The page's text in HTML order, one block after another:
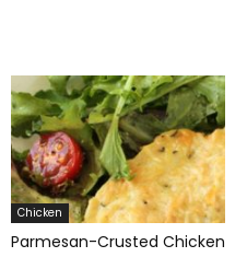
Chicken
Parmesan-Crusted Chicken